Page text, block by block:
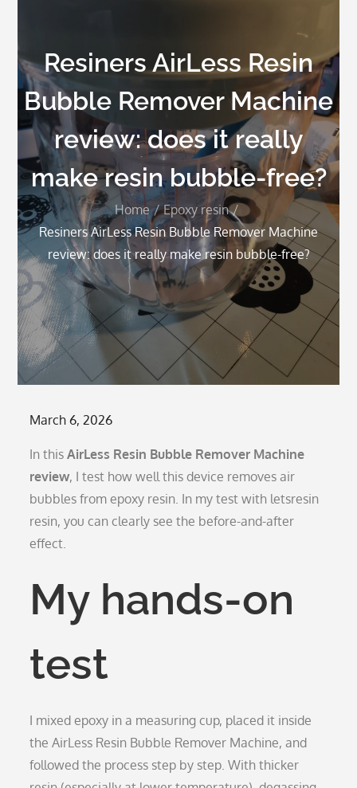
Resiners AirLess Resin
Bubble Remover Machine
review: does it really
make resin bubble-free?
Home
Epoxy resin
Resiners AirLess Resin Bubble Remover Machine
review: does it really make resin bubble-free?
Posted
March 6, 2026
In thisAirLess Resin Bubble Remover Machine
review, I test how well this device removes air
bubbles from epoxy resin. In my test with letsresin
resin, you can clearly see the before-and-after
effect.
My hands-on
test
I mixed epoxy in a measuring cup, placed it inside
the AirLess Resin Bubble Remover Machine, and
followed the process step by step. With thicker